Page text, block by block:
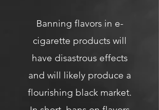
Banning flavors in e-
cigarette products will
have disastrous effects
and will likely produce a
flourishing black market.